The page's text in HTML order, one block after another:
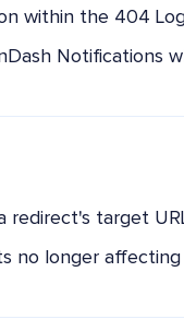
within the 404
Notifications
redirect's target
no longer